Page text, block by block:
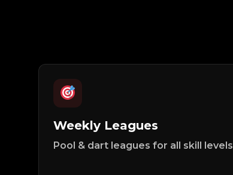
Weekly Leagues
Pool & dart leagues for all skill levels